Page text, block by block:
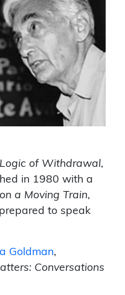
of Withdrawal,
in 1980 with a
a Moving Train,
to speak
Goldman,
Conversations